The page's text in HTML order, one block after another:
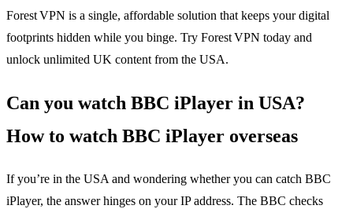
Forest VPN is a single, affordable solution that keeps your digital
footprints hidden while you binge. Try Forest VPN today and
unlock unlimited UK content from the USA.
Can you watch BBC iPlayer in USA?
How to watch BBC iPlayer overseas
If you’re in the USA and wondering whether you can catch BBC
iPlayer, the answer hinges on your IP address. The BBC checks